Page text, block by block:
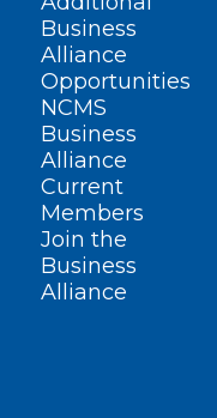
Business
Alliance
Opportunities
NCMS
Business
Alliance
Current
Members
Join the
Business
Alliance